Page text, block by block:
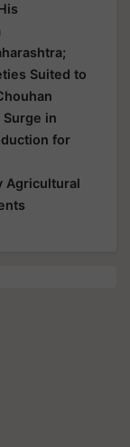
Suited to
Surge in
for
Agricultural